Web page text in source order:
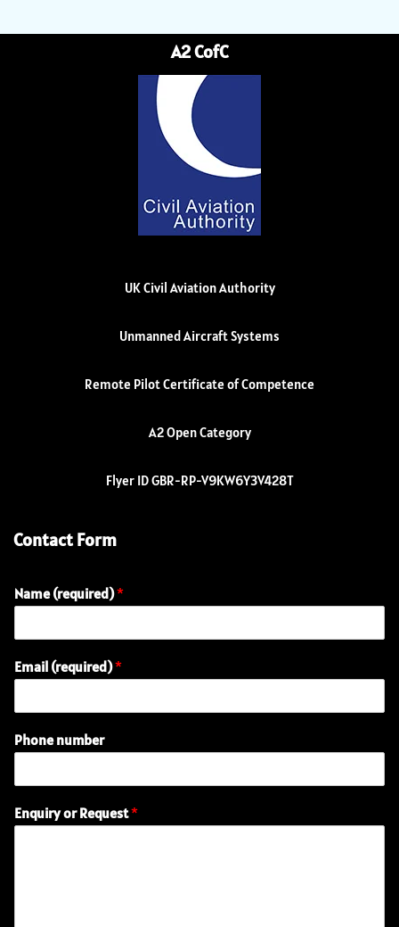
A2 CofC
UK Civil Aviation Authority
Unmanned Aircraft Systems
Remote Pilot Certificate of Competence
A2 Open Category
Flyer ID GBR-RP-V9KW6Y3V428T
Contact Form
Name (required)*
E
n
u
r
(
e
Email (required)*
Phone number
Enquiry or Request*